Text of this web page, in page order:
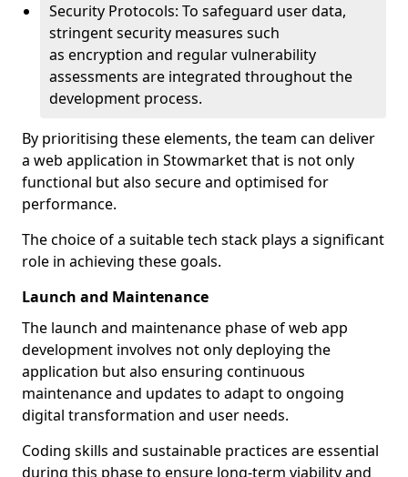
Security Protocols: To safeguard user data,
stringent security measures such
as encryption and regular vulnerability
assessments are integrated throughout the
development process.
By prioritising these elements, the team can deliver
a web application in Stowmarket that is not only
functional but also secure and optimised for
performance.
The choice of a suitable tech stack plays a significant
role in achieving these goals.
Launch and Maintenance
The launch and maintenance phase of web app
development involves not only deploying the
application but also ensuring continuous
maintenance and updates to adapt to ongoing
digital transformation and user needs.
Coding skills and sustainable practices are essential
during this phase to ensure long-term viability and